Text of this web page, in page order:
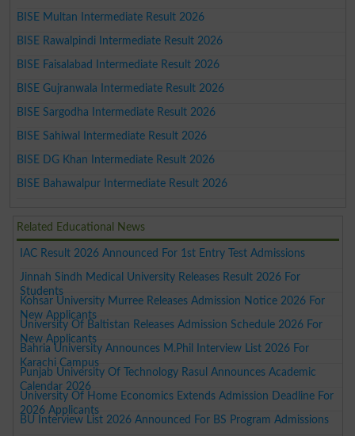
BISE Multan Intermediate Result 2026
BISE Rawalpindi Intermediate Result 2026
BISE Faisalabad Intermediate Result 2026
BISE Gujranwala Intermediate Result 2026
BISE Sargodha Intermediate Result 2026
BISE Sahiwal Intermediate Result 2026
BISE DG Khan Intermediate Result 2026
BISE Bahawalpur Intermediate Result 2026
Related Educational News
IAC Result 2026 Announced For 1st Entry Test Admissions
Jinnah Sindh Medical University Releases Result 2026 For
Students
Kohsar University Murree Releases Admission Notice 2026 For
New Applicants
University Of Baltistan Releases Admission Schedule 2026 For
New Applicants
Bahria University Announces M.Phil Interview List 2026 For
Karachi Campus
Punjab University Of Technology Rasul Announces Academic
Calendar 2026
University Of Home Economics Extends Admission Deadline For
2026 Applicants
BU Interview List 2026 Announced For BS Program Admissions